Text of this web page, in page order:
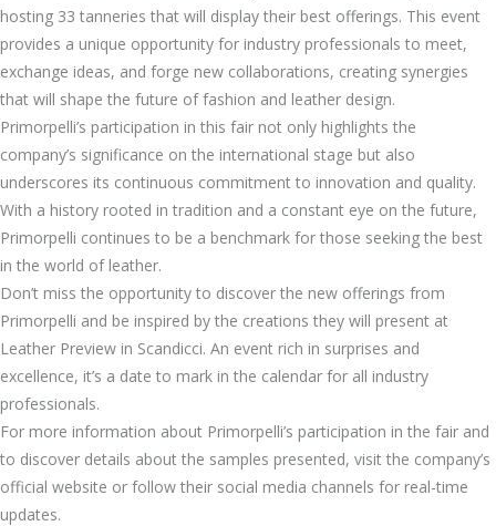
hosting 33 tanneries that will display their best offerings. This event
provides a unique opportunity for industry professionals to meet,
exchange ideas, and forge new collaborations, creating synergies
that will shape the future of fashion and leather design.
Primorpelli’s participation in this fair not only highlights the
company’s significance on the international stage but also
underscores its continuous commitment to innovation and quality.
With a history rooted in tradition and a constant eye on the future,
Primorpelli continues to be a benchmark for those seeking the best
in the world of leather.
Don’t miss the opportunity to discover the new offerings from
Primorpelli and be inspired by the creations they will present at
Leather Preview in Scandicci. An event rich in surprises and
excellence, it’s a date to mark in the calendar for all industry
professionals.
For more information about Primorpelli’s participation in the fair and
to discover details about the samples presented, visit the company’s
official website or follow their social media channels for real-time
updates.